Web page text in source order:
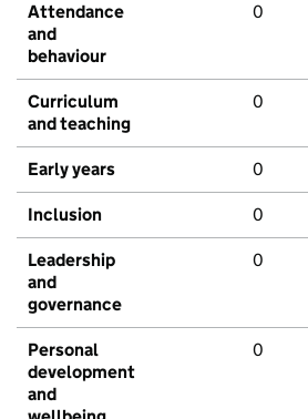
Attendance
and
behaviour
0
Curriculum
and teaching
0
Early years 0
Inclusion 0
Leadership
and
governance
0
Personal
development
and
0